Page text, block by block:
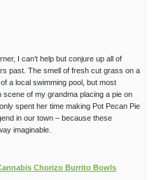
I can’t help but conjure up all of
past. The smell of fresh cut grass on a
a local swimming pool, but most
of my grandma placing a pie on
spent her time making Pot Pecan Pie
in our town – because these
imaginable.
Chorizo Burrito Bowls